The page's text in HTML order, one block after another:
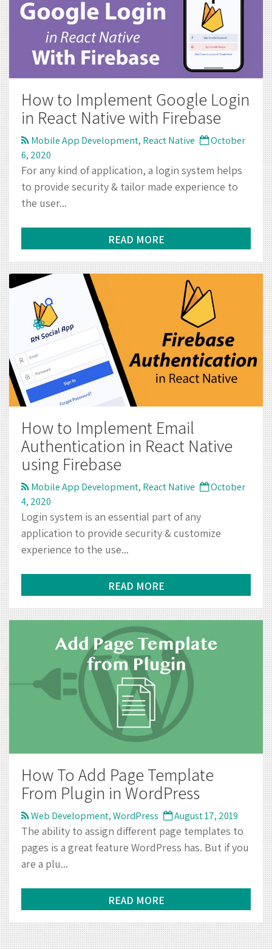
How to Implement Google Login
in React Native with Firebase
Mobile App Development,React Native
October
6, 2020
to provide security & tailor made experience to
the user...
How to Implement Email
Authentication in React Native
using Firebase
Mobile App Development
Login system is an essential part of any
application to provide security & customize
experience to the use...
How To Add Page Template
From Plugin in WordPress
Web Development, WordPress August 17, 2019
The ability to assign different page templates to
are a plu...
READ MORE
CONTACT INFO